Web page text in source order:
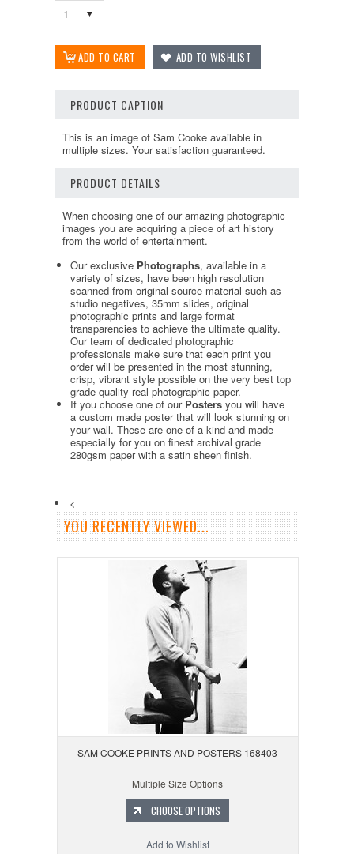
1
PRODUCT CAPTION
This is an image of Sam Cooke available in
multiple sizes. Your satisfaction guaranteed.
PRODUCT DETAILS
When choosing one of our amazing photographic
images you are acquiring a piece of art history
from the world of entertainment.
Our exclusive Photographs, available in a
variety of sizes, have been high resolution
scanned from original source material such as
studio negatives, 35mm slides, original
photographic prints and large format
transparencies to achieve the ultimate quality.
Our team of dedicated photographic
professionals make sure that each print you
order will be presented in the most stunning,
crisp, vibrant style possible on the very best top
grade quality real photographic paper.
If you choose one of our Posters you will have
a custom made poster that will look stunning on
your wall. These are one of a kind and made
especially for you on finest archival grade
280gsm paper with a satin sheen finish.
<
YOU RECENTLY VIEWED...
SAM COOKE PRINTS AND POSTERS 168403
Multiple Size Options
CHOOSE OPTIONS
Add to Wishlist